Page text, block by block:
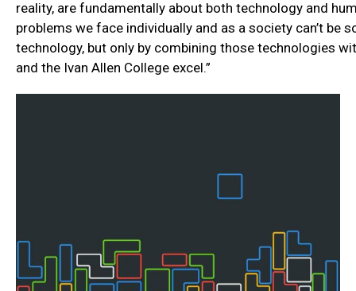
reality, are fundamentally about both technology and
problems we face individually and as a society can’t be
technology, but only by combining those technologies
and the Ivan Allen College excel.”